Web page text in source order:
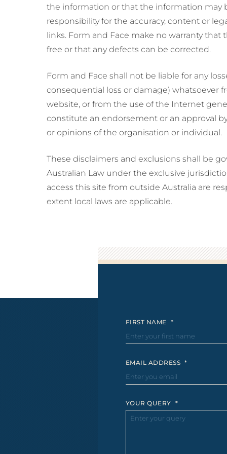
the information or that the information may
responsibility for the accuracy, content or
links. Form and Face make no warranty
free or that any defects can be corrected.
Form and Face shall not be liable for any
consequential loss or damage) whatsoever
website, or from the use of the Internet
constitute an endorsement or an approval
or opinions of the organisation or individual.
These disclaimers and exclusions shall be
Australian Law under the exclusive
access this site from outside Australia are
extent local laws are applicable.
FIRST NAME *
EMAIL ADDRESS *
YOUR QUERY *